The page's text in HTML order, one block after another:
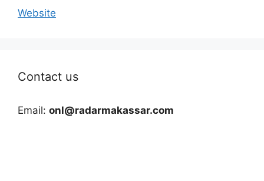
Website
Contact us
Email: onl@radarmakassar.com